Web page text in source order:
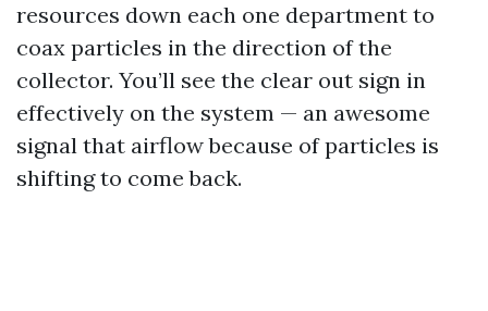
resources down each one department to
coax particles in the direction of the
collector. You’ll see the clear out sign in
effectively on the system — an awesome
signal that airflow because of particles is
shifting to come back.